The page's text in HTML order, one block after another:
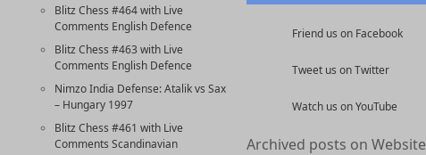
Blitz Chess #464 with Live
Comments English Defence
Blitz Chess #463 with Live
Comments English Defence
Nimzo India Defense: Atalik vs Sax
– Hungary 1997
Blitz Chess #461 with Live
Comments Scandinavian
Friend us on Facebook
Tweet us on Twitter
Watch us on YouTube
Archived posts on Website